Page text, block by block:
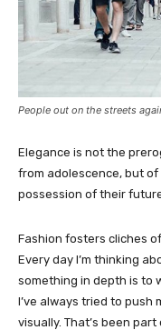
People out on the streets
Elegance is not the
from adolescence, but
possession of their
Fashion fosters cliches
Every day I’m thinking
something in depth is to
I’ve always tried to push
visually. That’s been